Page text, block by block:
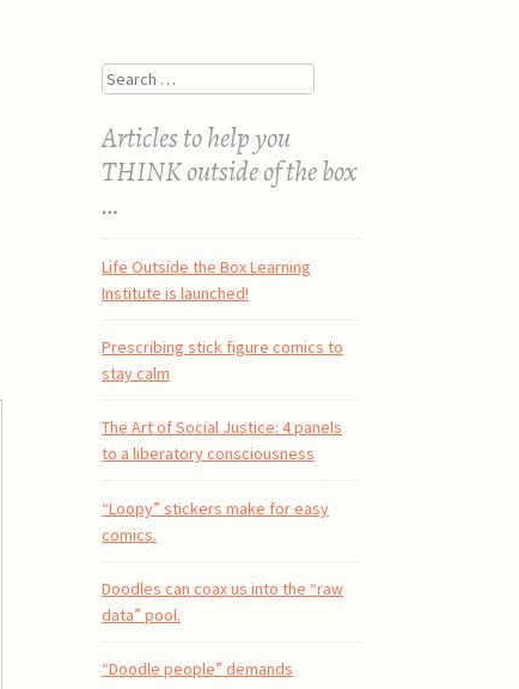
Search
Articles to help you
THINK outside of the box
…
Life Outside the Box Learning
Institute is launched!
Prescribing stick figure comics to
stay calm
The Art of Social Justice: 4 panels
to a liberatory consciousness
“Loopy” stickers make for easy
comics.
Doodles can coax us into the “raw
data” pool.
“Doodle people” demands